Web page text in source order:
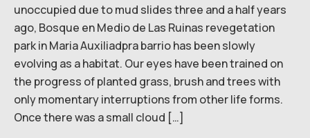
unoccupied due to mud slides three and a half years
ago, Bosque en Medio de Las Ruinas revegetation
park in Maria Auxiliadpra barrio has been slowly
evolving as a habitat. Our eyes have been trained on
the progress of planted grass, brush and trees with
only momentary interruptions from other life forms.
Once there was a small cloud […]